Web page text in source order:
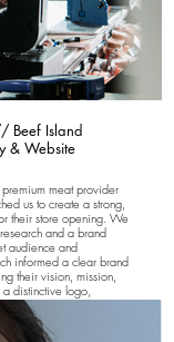
Beef Island
& Website
meat provider
us to create a strong,
their store opening. We
and a brand
audience and
informed a clear brand
their vision, mission,
distinctive logo,
to establish a cohesive
designed and
showcasing the